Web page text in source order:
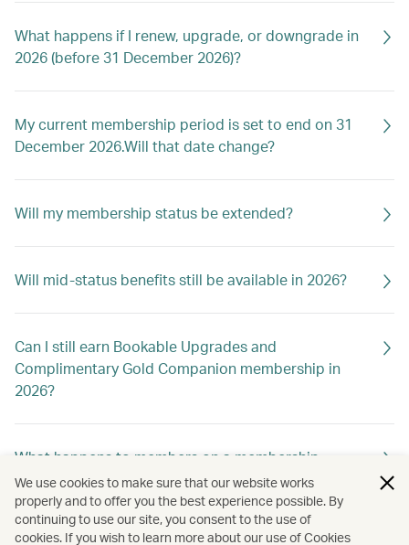
What happens if I renew, upgrade, or downgrade in
2026 (before 31 December 2026)?
My current membership period is set to end on 31
December 2026.Will that date change?
Will my membership status be extended?
Will mid-status benefits still be available in 2026?
Can I still earn Bookable Upgrades and
Complimentary Gold Companion membership in
2026?
What happens to members on a membership
holiday?
We use cookies to make sure that our website works
properly and to offer you the best experience possible. By
continuing to use our site, you consent to the use of
cookies. If you wish to learn more about our use of Cookies